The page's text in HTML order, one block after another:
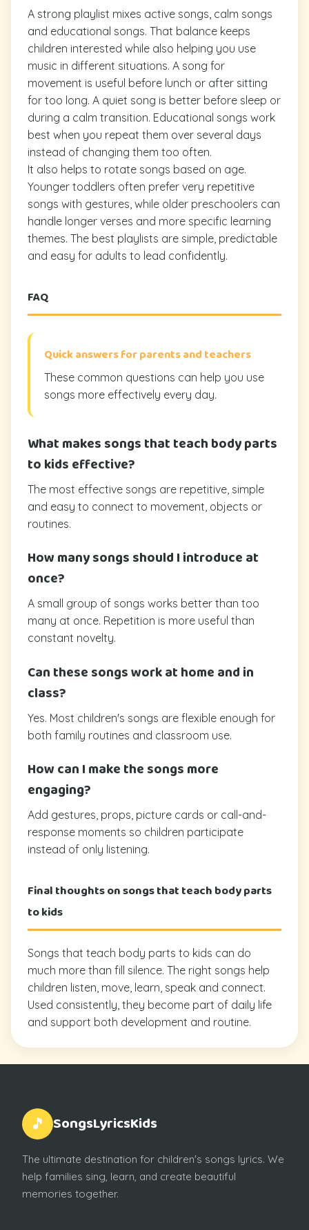
A strong playlist mixes active songs, calm songs
and educational songs. That balance keeps
children interested while also helping you use
music in different situations. A song for
movement is useful before lunch or after sitting
for too long. A quiet song is better before sleep or
during a calm transition. Educational songs work
best when you repeat them over several days
instead of changing them too often.
It also helps to rotate songs based on age.
Younger toddlers often prefer very repetitive
songs with gestures, while older preschoolers can
handle longer verses and more specific learning
themes. The best playlists are simple, predictable
and easy for adults to lead confidently.
FAQ
Quick answers for parents and teachers
These common questions can help you use
songs more effectively every day.
What makes songs that teach body parts
to kids effective?
The most effective songs are repetitive, simple
and easy to connect to movement, objects or
routines.
How many songs should I introduce at
once?
A small group of songs works better than too
many at once. Repetition is more useful than
constant novelty.
Can these songs work at home and in
class?
Yes. Most children's songs are flexible enough for
both family routines and classroom use.
How can I make the songs more
engaging?
Add gestures, props, picture cards or call-and-
response moments so children participate
instead of only listening.
Final thoughts on songs that teach body parts
to kids
Songs that teach body parts to kids can do
much more than fill silence. The right songs help
children listen, move, learn, speak and connect.
Used consistently, they become part of daily life
and support both development and routine.
🎵 SongsLyricsKids
The ultimate destination for children's songs lyrics. We
help families sing, learn, and create beautiful
memories together.